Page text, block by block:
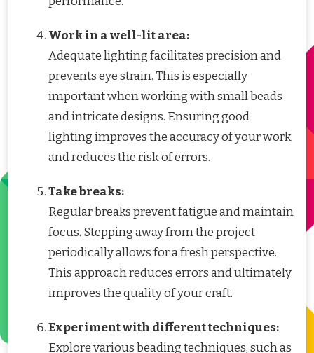
Work in a well-lit area:
Adequate lighting facilitates precision and
prevents eye strain. This is especially
important when working with small beads
and intricate designs. Ensuring good
lighting improves the accuracy of your work
and reduces the risk of errors.
Take breaks:
Regular breaks prevent fatigue and maintain
focus. Stepping away from the project
periodically allows for a fresh perspective.
This approach reduces errors and ultimately
improves the quality of your craft.
Experiment with different techniques:
Explore various beading techniques, such as